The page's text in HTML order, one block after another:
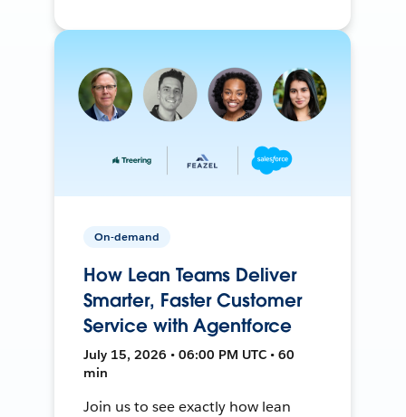
On-demand
How Lean Teams Deliver
Smarter, Faster Customer
Service with Agentforce
July 15, 2026 • 06:00 PM UTC • 60
min
Join us to see exactly how lean